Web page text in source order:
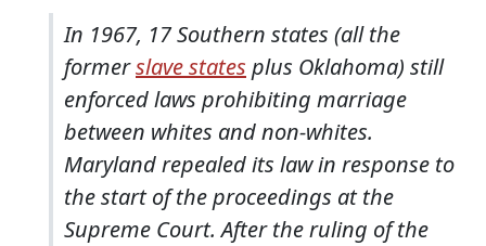
In 1967, 17 Southern states (all the
formerslave states plus Oklahoma) still
enforced laws prohibiting marriage
between whites and non-whites.
Maryland repealed its law in response to
the start of the proceedings at the
Supreme Court. After the ruling of the